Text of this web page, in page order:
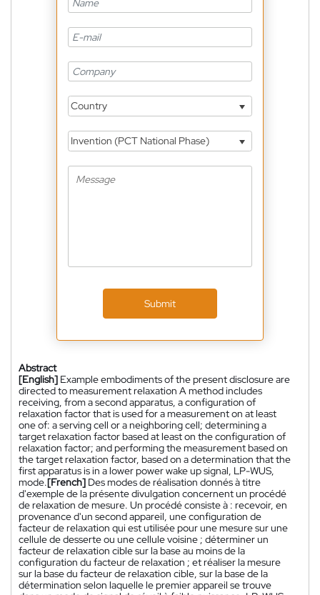
Country
Invention (PCT National Phase)
Submit
Abstract
[English] Example embodiments of the present disclosure are
directed to measurement relaxation A method includes
receiving, from a second apparatus, a configuration of
relaxation factor that is used for a measurement on at least
one of: a serving cell or a neighboring cell; determining a
target relaxation factor based at least on the configuration of
relaxation factor; and performing the measurement based on
the target relaxation factor, based on a determination that the
first apparatus is in a lower power wake up signal, LP-WUS,
mode.[French] Des modes de réalisation donnés à titre
d'exemple de la présente divulgation concernent un procédé
de relaxation de mesure. Un procédé consiste à : recevoir, en
provenance d'un second appareil, une configuration de
facteur de relaxation qui est utilisée pour une mesure sur une
cellule de desserte ou une cellule voisine ; déterminer un
facteur de relaxation cible sur la base au moins de la
configuration du facteur de relaxation ; et réaliser la mesure
sur la base du facteur de relaxation cible, sur la base de la
détermination selon laquelle le premier appareil se trouve